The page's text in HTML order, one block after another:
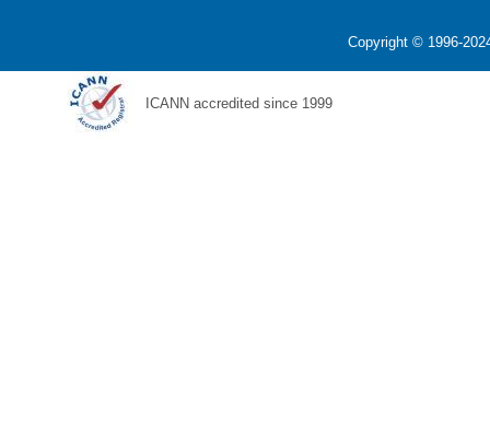
Copyright © 1996-
ICANN accredited since 1999